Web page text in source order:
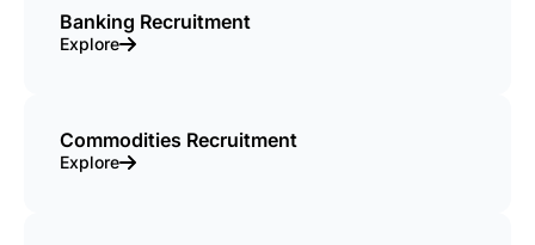
Banking Recruitment
Explore
Commodities Recruitment
Explore